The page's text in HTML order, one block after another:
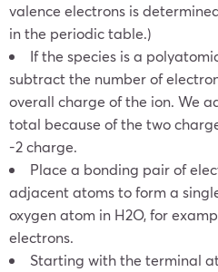
valence electrons is
in the periodic table.)
If the species is a
subtract the number of
overall charge of the ion. We
total because of the two
-2 charge.
Place a bonding pair of
adjacent atoms to form a
oxygen atom in H2O, for
electrons.
Starting with the terminal